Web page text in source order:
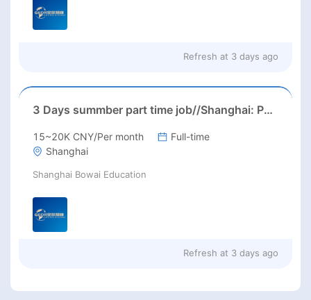
Refresh at 3 days ago
3 Days summber part time job//Shanghai: Part time Kindergarten Teacher Needed in Pudong district, Shanghai（Salary：1k per day）
15~20K CNY/Per month
Full-time
Shanghai
Shanghai Bowai Education
Refresh at 3 days ago